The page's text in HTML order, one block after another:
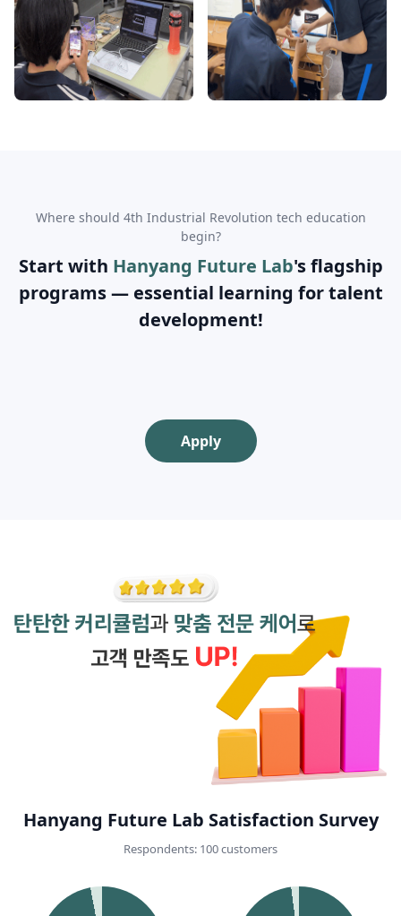
Where should 4th Industrial Revolution tech education
begin?
Start with Hanyang Future Lab's flagship
programs — essential learning for talent
development!
Apply
Hanyang Future Lab Satisfaction Survey
Respondents: 100 customers